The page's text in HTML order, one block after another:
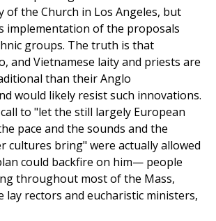
of the Church in Los Angeles, but
implementation of the proposals
groups. The truth is that
and Vietnamese laity and priests are
than their Anglo
would likely resist such innovations.
to "let the still largely European
pace and the sounds and the
cultures bring" were actually allowed
could backfire on him— people
throughout most of the Mass,
lay rectors and eucharistic ministers,